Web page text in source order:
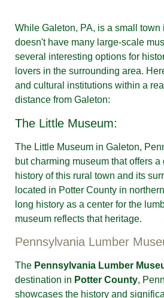
While Galeton, PA, is a small town
doesn't have many large-scale
several interesting options for
lovers in the surrounding area.
and cultural institutions within a
distance from Galeton:
The Little Museum:
The Little Museum in Galeton,
but charming museum that offers
history of this rural town and its
located in Potter County in
long history as a center for the
museum reflects that heritage.
Pennsylvania Lumber
The Pennsylvania Lumber
destination in Potter County,
showcases the history and